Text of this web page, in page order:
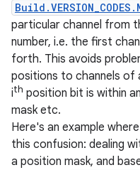
particular channel from
number, i.e. the first
forth. This avoids
positions to channels of
ith position bit is within
mask etc.
Here's an example
this confusion: dealing
a position mask, and